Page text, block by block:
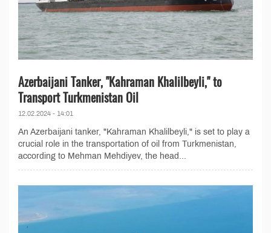
Azerbaijani Tanker, "Kahraman Khalilbeyli," to
Transport Turkmenistan Oil
12.02.2024 - 14:01
An Azerbaijani tanker, "Kahraman Khalilbeyli," is set to play a
crucial role in the transportation of oil from Turkmenistan,
according to Mehman Mehdiyev, the head...